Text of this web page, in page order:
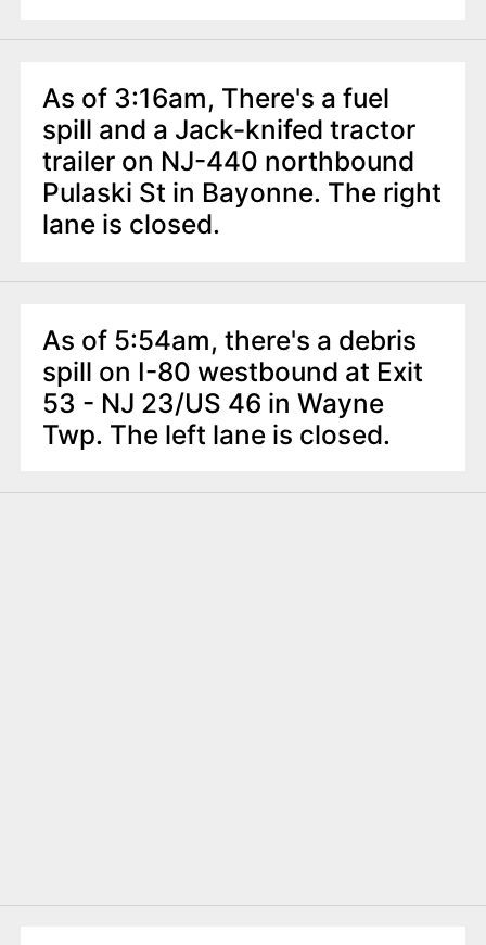
As of 3:16am, There's a fuel
spill and a Jack-knifed tractor
trailer on NJ-440 northbound
Pulaski St in Bayonne. The right
lane is closed.
As of 5:54am, there's a debris
spill on I-80 westbound at Exit
53 - NJ 23/US 46 in Wayne
Twp. The left lane is closed.